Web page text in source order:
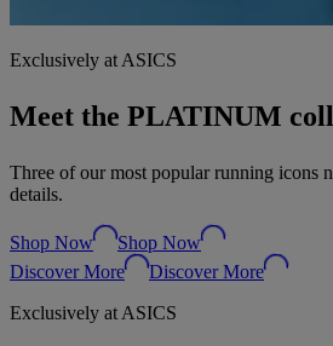
Exclusively at ASICS
Meet the PLATINUM
Three of our most popular running icons
details.
Shop Now
Shop Now
Discover More
Discover More
Exclusively at ASICS